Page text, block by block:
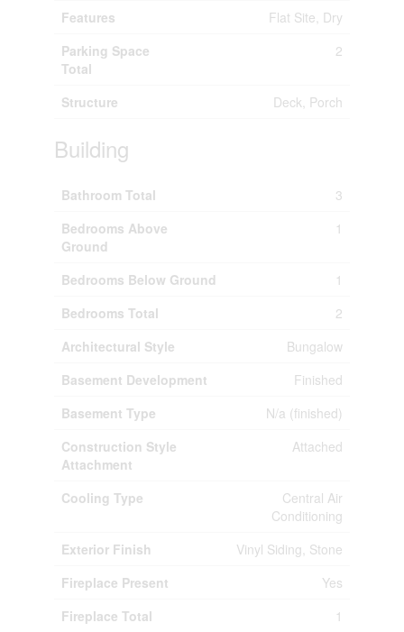
Features
Flat Site, Dry
Parking Space
Total
2
Structure Deck, Porch
Building
Bathroom Total
3
Bedrooms Above
Ground
1
Bedrooms Below Ground
1
Bedrooms Total
2
Architectural Style
Bungalow
Basement Development
Finished
Basement Type
N/a (finished)
Construction Style
Attachment
Attached
Cooling Type
Central Air
Conditioning
Exterior Finish
Vinyl Siding, Stone
Fireplace Present
Yes
Fireplace Total
1